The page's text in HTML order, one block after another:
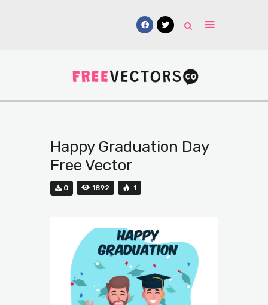
Vectors
UI Kits
Submissions
Happy Graduation Day
Free Vector
0 1892 1